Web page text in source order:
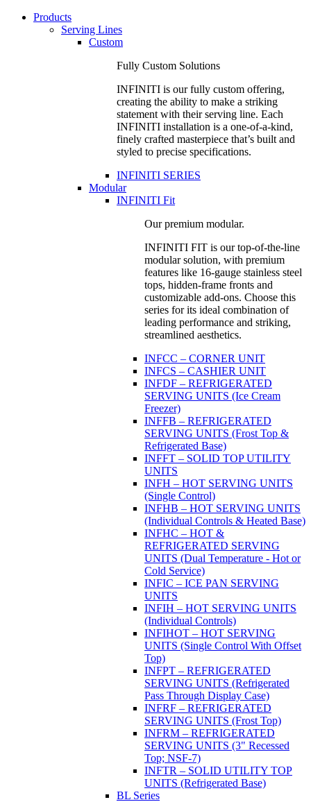
Products
Serving Lines
Custom
Fully Custom Solutions
INFINITI is our fully custom offering,
creating the ability to make a striking
statement with their serving line. Each
INFINITI installation is a one-of-a-kind,
finely crafted masterpiece that’s built and
styled to precise specifications.
INFINITI SERIES
Modular
INFINITI Fit
Our premium modular.
INFINITI FIT is our top-of-the-line
modular solution, with premium
features like 16-gauge stainless steel
tops, hidden-frame fronts and
customizable add-ons. Choose this
series for its ideal combination of
leading performance and striking,
streamlined aesthetics.
INFCC – CORNER UNIT
INFCS – CASHIER UNIT
INFDF – REFRIGERATED
SERVING UNITS (Ice Cream
Freezer)
INFFB – REFRIGERATED
SERVING UNITS (Frost Top &
Refrigerated Base)
INFFT – SOLID TOP UTILITY
UNITS
INFH – HOT SERVING UNITS
(Single Control)
INFHB – HOT SERVING UNITS
(Individual Controls & Heated Base)
INFHC – HOT &
REFRIGERATED SERVING
UNITS (Dual Temperature - Hot or
Cold Service)
INFIC – ICE PAN SERVING
UNITS
INFIH – HOT SERVING UNITS
(Individual Controls)
INFIHOT – HOT SERVING
UNITS (Single Control With Offset
Top)
INFPT – REFRIGERATED
SERVING UNITS (Refrigerated
Pass Through Display Case)
INFRF – REFRIGERATED
SERVING UNITS (Frost Top)
INFRM – REFRIGERATED
SERVING UNITS (3" Recessed
Top; NSF-7)
INFTR – SOLID UTILITY TOP
UNITS (Refrigerated Base)
BL Series